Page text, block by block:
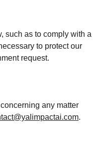
such as to comply with a
to protect our
request.
any matter
.